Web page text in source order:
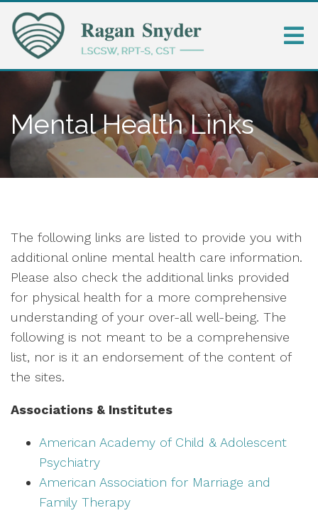
Mental Health Links
The following links are listed to provide you with
additional online mental health care information.
Please also check the additional links provided
for physical health for a more comprehensive
understanding of your over-all well-being. The
following is not meant to be a comprehensive
list, nor is it an endorsement of the content of
the sites.
Associations & Institutes
American Academy of Child & Adolescent
Psychiatry
American Association for Marriage and
Family Therapy